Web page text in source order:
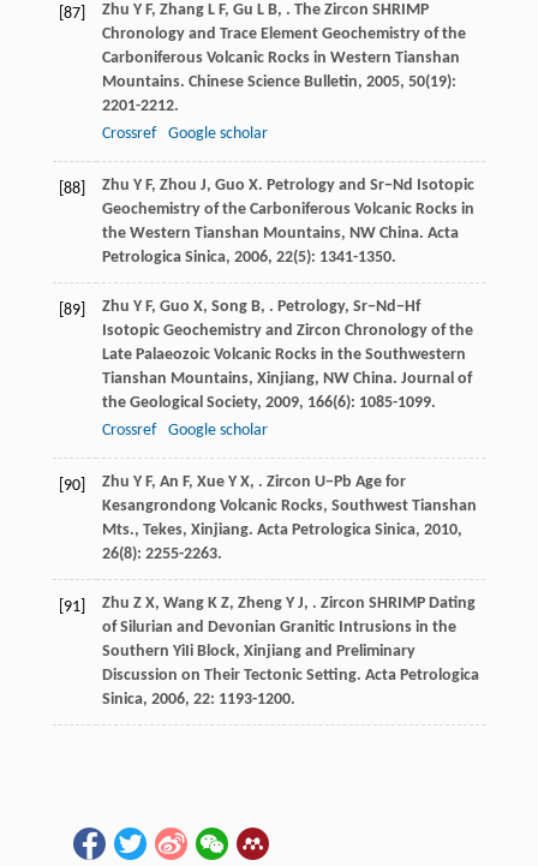
[87] Zhu Y F, Zhang L F, Gu L B, . The Zircon SHRIMP
Chronology and Trace Element Geochemistry of the
Carboniferous Volcanic Rocks in Western Tianshan
Mountains. Chinese Science Bulletin, 2005, 50(19):
2201-2212.
Crossref
Google scholar
[88] Zhu Y F, Zhou J, Guo X. Petrology and Sr−Nd Isotopic
Geochemistry of the Carboniferous Volcanic Rocks in
the Western Tianshan Mountains, NW China. Acta
Petrologica Sinica, 2006, 22(5): 1341-1350.
[89] Zhu Y F, Guo X, Song B, . Petrology, Sr−Nd−Hf
Isotopic Geochemistry and Zircon Chronology of the
Late Palaeozoic Volcanic Rocks in the Southwestern
Tianshan Mountains, Xinjiang, NW China. Journal of
the Geological Society, 2009, 166(6): 1085-1099.
Crossref
Google scholar
[90] Zhu Y F, An F, Xue Y X, . Zircon U−Pb Age for
Kesangrondong Volcanic Rocks, Southwest Tianshan
Mts., Tekes, Xinjiang. Acta Petrologica Sinica, 2010,
26(8): 2255-2263.
[91] Zhu Z X, Wang K Z, Zheng Y J, . Zircon SHRIMP Dating
of Silurian and Devonian Granitic Intrusions in the
Southern YiIi Block, Xinjiang and Preliminary
Discussion on Their Tectonic Setting. Acta Petrologica
Sinica, 2006, 22: 1193-1200.